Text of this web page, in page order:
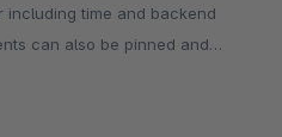
including time and backend
can also be pinned and